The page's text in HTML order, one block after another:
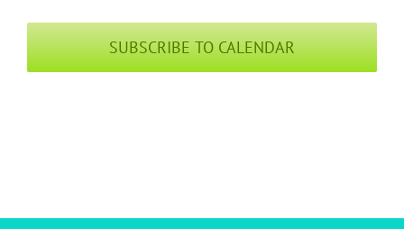
SUBSCRIBE TO CALENDAR